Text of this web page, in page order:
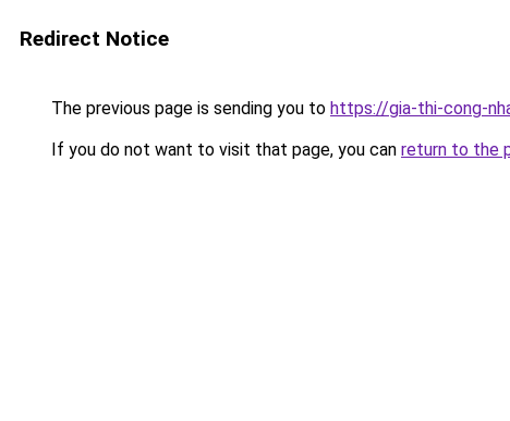
Redirect Notice
The previous page is sending you to https://gia-thi-cong-
If you do not want to visit that page, you can return to the